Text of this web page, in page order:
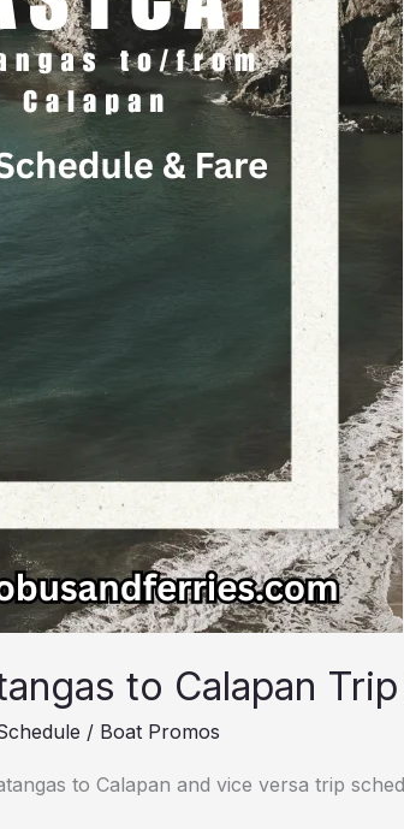
to Calapan
/ Boat Promos
to Calapan and vice versa trip